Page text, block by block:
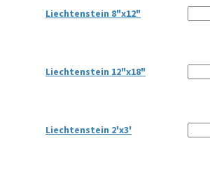
Liechtenstein 8"x12"
Liechtenstein 12"x18"
Liechtenstein 2'x3'